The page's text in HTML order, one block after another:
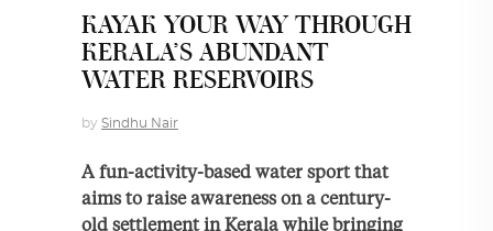
KAYAK YOUR WAY THROUGH
KERALA’S ABUNDANT
WATER RESERVOIRS
by Sindhu Nair
A fun-activity-based water sport that
aims to raise awareness on a century-
old settlement in Kerala while bringing